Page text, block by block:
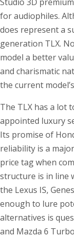
for audiophiles.
does represent a
generation TLX.
model a better
and charismatic
the current
The TLX has a lot
appointed luxury
Its promise of
reliability is a
price tag when
structure is in line
the Lexus IS,
enough to lure
alternatives is
and Mazda 6